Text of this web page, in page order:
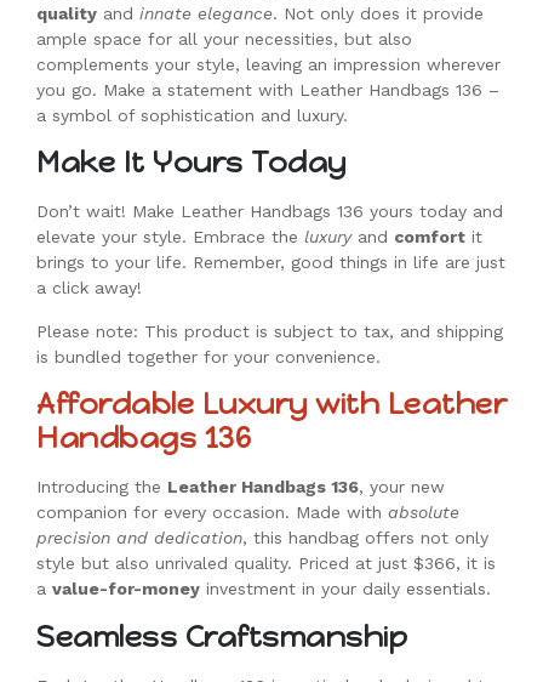
quality and innate elegance. Not only does it provide
ample space for all your necessities, but also
complements your style, leaving an impression wherever
you go. Make a statement with Leather Handbags 136 –
a symbol of sophistication and luxury.
Make It Yours Today
Don’t wait! Make Leather Handbags 136 yours today and
elevate your style. Embrace the luxuryand comfort it
brings to your life. Remember, good things in life are just
a click away!
Please note: This product is subject to tax, and shipping
is bundled together for your convenience.
Affordable Luxury with Leather
Handbags 136
Introducing the Leather Handbags 136, your new
companion for every occasion. Made with absolute
precision and dedication, this handbag offers not only
style but also unrivaled quality. Priced at just $366, it is
a value-for-money investment in your daily essentials.
Seamless Craftsmanship